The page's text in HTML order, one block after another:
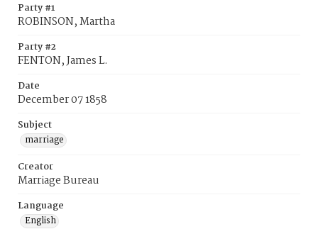
Party #1
ROBINSON, Martha
Party #2
FENTON, James L.
Date
December 07 1858
Subject
marriage
Creator
Marriage Bureau
Language
English